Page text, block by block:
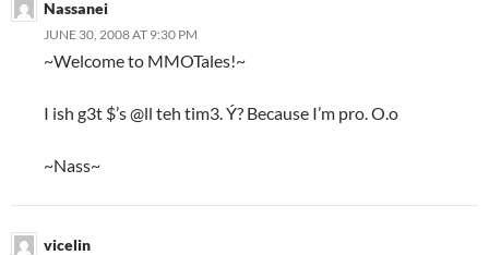
Nassanei
JUNE 30, 2008 AT 9:30 PM
~Welcome to MMOTales!~
I ish g3t $’s @ll teh tim3. Ý? Because I’m pro. O.o
~Nass~
vicelin